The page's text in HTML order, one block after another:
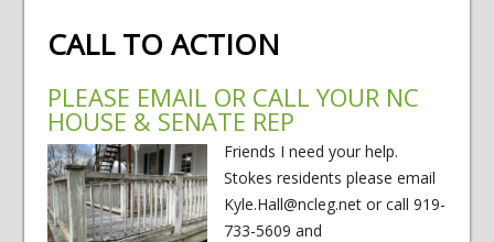
CALL TO ACTION
PLEASE EMAIL OR CALL YOUR NC
HOUSE & SENATE REP
Friends I need your help.
Stokes residents please email
Kyle.Hall@ncleg.net or call 919-
733-5609 and